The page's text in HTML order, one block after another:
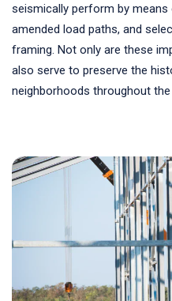
seismically perform by
amended load paths, and
framing. Not only are these
also serve to preserve the
neighborhoods throughout the